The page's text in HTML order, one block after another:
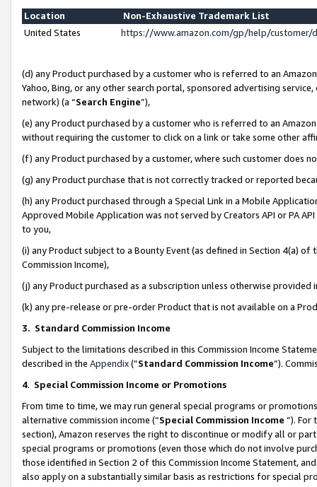
Location
Non-Exhaustive Trademark List
United States
https://www.amazon.com/gp/help/
(d) any Product purchased by a customer who is referred to an
Yahoo, Bing, or any other search portal, sponsored advertising
network) (a “Search Engine”),
(e) any Product purchased by a customer who is referred to an
without requiring the customer to click on a link or take some other
(f) any Product purchased by a customer, where such customer does
(g) any Product purchase that is not correctly tracked or reported
(h) any Product purchased through a Special Link in a Mobile
Approved Mobile Application was not served by Creators API or PA
to you,
(i) any Product subject to a Bounty Event (as defined in Section 4(a)
Commission Income),
(j) any Product purchased as a subscription unless otherwise provided
(k) any pre-release or pre-order Product that is not available on a
3. Standard Commission Income
Subject to the limitations described in this Commission Income
described in the Appendix(”Standard Commission Income”).
4. Special Commission Income or Promotions
From time to time, we may run general special programs or
alternative commission income (“Special Commission Income ”). For
section), Amazon reserves the right to discontinue or modify all or
special programs or promotions (even those which do not involve
those identified in Section 2 of this Commission Income Statement,
also apply on a substantially similar basis as restrictions for special